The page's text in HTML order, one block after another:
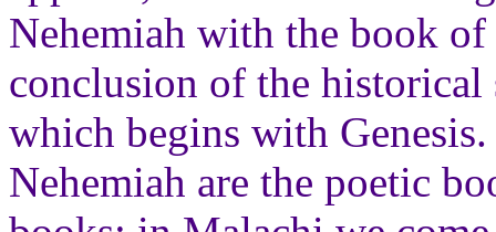
Nehemiah with the book
conclusion of the historical
which begins with
Nehemiah are the poetic